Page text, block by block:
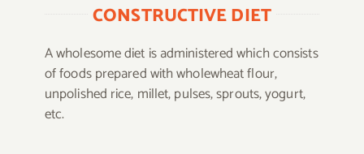
CONSTRUCTIVE DIET
A wholesome diet is administered which consists
of foods prepared with wholewheat flour,
unpolished rice, millet, pulses, sprouts, yogurt,
etc.